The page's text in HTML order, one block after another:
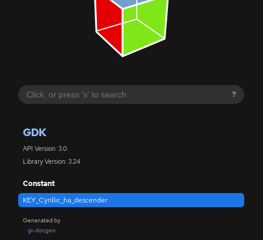
?
GDK
API Version: 3.0
Library Version: 3.24
Constant
KEY_Cyrillic_ha_descender
Generated by
gi-docgen